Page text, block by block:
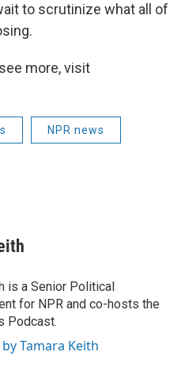
to scrutinize what all of
more, visit
NPR news
is a Senior Political
for NPR and co-hosts the
Podcast.
Tamara Keith